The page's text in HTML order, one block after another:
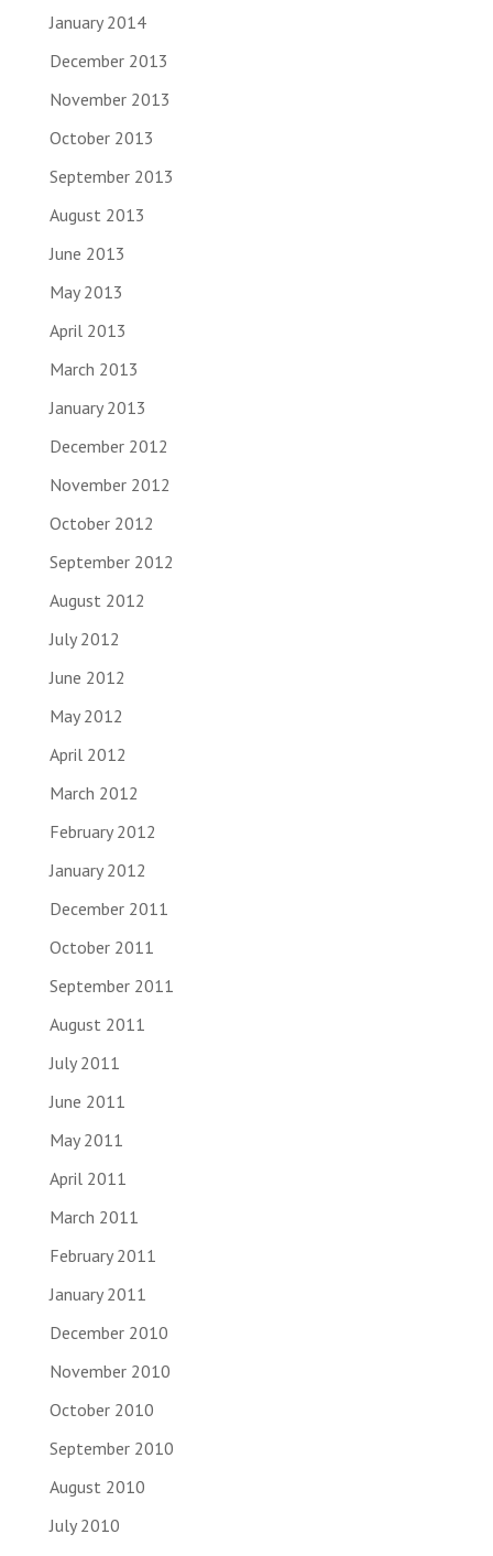
January 2014
December 2013
November 2013
October 2013
September 2013
August 2013
June 2013
May 2013
April 2013
March 2013
January 2013
December 2012
November 2012
October 2012
September 2012
August 2012
July 2012
June 2012
May 2012
April 2012
March 2012
February 2012
January 2012
December 2011
October 2011
September 2011
August 2011
July 2011
June 2011
May 2011
April 2011
March 2011
February 2011
January 2011
December 2010
November 2010
October 2010
September 2010
August 2010
July 2010